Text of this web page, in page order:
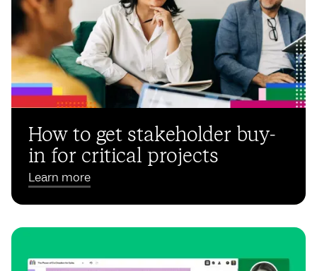
How to get stakeholder buy-
in for critical projects
Learn more